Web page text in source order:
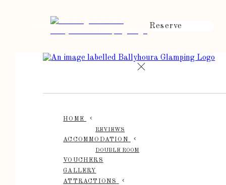
Reserve
HOME
REVIEWS
ACCOMMODATION
DOUBLE ROOM
VOUCHERS
GALLERY
ATTRACTIONS